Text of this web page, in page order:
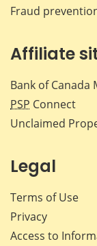
Fraud
Affiliate
Bank of Canada
PSP Connect
Unclaimed
Legal
Terms of Use
Privacy
Access to